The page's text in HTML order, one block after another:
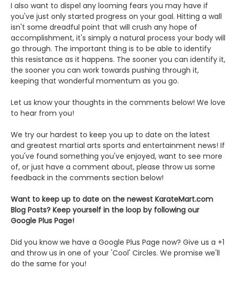
I also want to dispel any looming fears you may have if
you've just only started progress on your goal. Hitting a wall
isn't some dreadful point that will crush any hope of
accomplishment, it's simply a natural process your body will
go through. The important thing is to be able to identify
this resistance as it happens. The sooner you can identify it,
the sooner you can work towards pushing through it,
keeping that wonderful momentum as you go.
Let us know your thoughts in the comments below! We love
to hear from you!
We try our hardest to keep you up to date on the latest
and greatest martial arts sports and entertainment news! If
you've found something you've enjoyed, want to see more
of, or just have a comment about, please throw us some
feedback in the comments section below!
Want to keep up to date on the newest KarateMart.com
Blog Posts? Keep yourself in the loop by following our
Google Plus Page!
Did you know we have a Google Plus Page now? Give us a +1
and throw us in one of your 'Cool' Circles. We promise we'll
do the same for you!